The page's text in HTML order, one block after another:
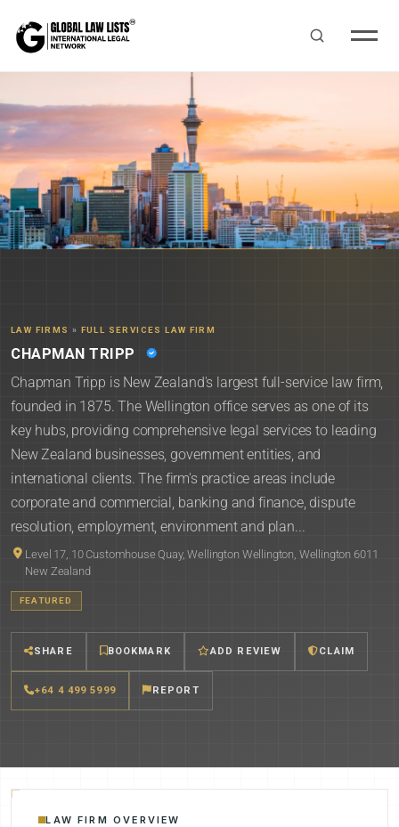
LAW FIRMS » FULL SERVICES LAW FIRM
CHAPMAN TRIPP
Chapman Tripp is New Zealand's largest full-service law firm,
founded in 1875. The Wellington office serves as one of its
key hubs, providing comprehensive legal services to leading
New Zealand businesses, government entities, and
international clients. The firm's practice areas include
corporate and commercial, banking and finance, dispute
resolution, employment, environment and plan...
Level 17, 10 Customhouse Quay, Wellington Wellington, Wellington 6011
New Zealand
FEATURED
SHARE BOOKMARK ADD REVIEW CLAIM
+64 4 499 5999 REPORT
LAW FIRM OVERVIEW